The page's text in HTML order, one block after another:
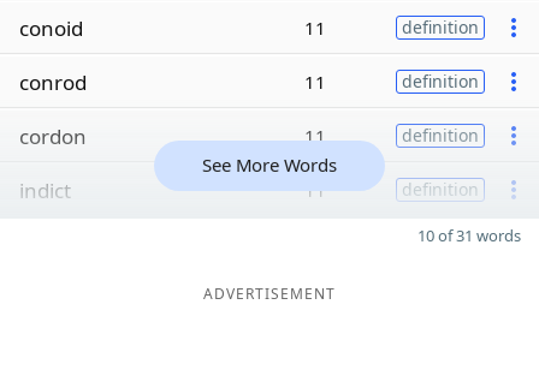
conoid 11 definition
conrod 11 definition
cordon 11 definition
indict 11 definition
See More Words
10 of 31 words
ADVERTISEMENT